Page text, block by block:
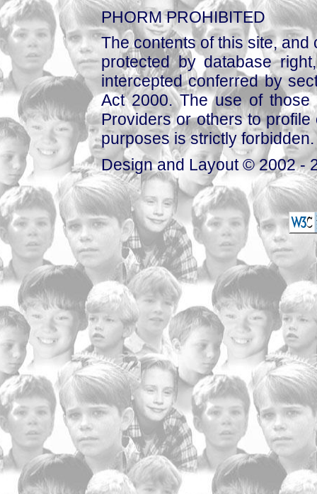
PHORM PROHIBITED
The contents of this site,
protected by database
intercepted conferred by
Act 2000. The use of those
Providers or others to
purposes is strictly forbidden.
Design and Layout © 2002 -